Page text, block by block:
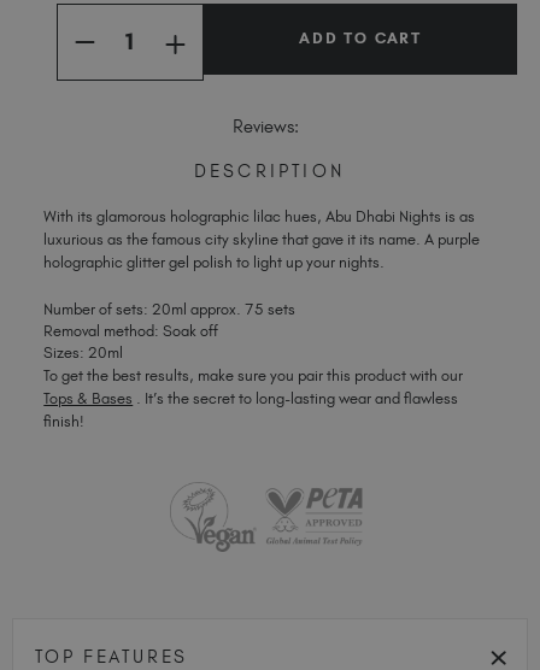
Trinidad and Tobago (TTD TT$)
United States (USD $)
DECREASE
OF
INCREASE
QUANTITY
OF
NIGHTSReviews:
DESCRIPTION
With its glamorous holographic lilac hues, Abu Dhabi Nights is as
luxurious as the famous city skyline that gave it its name. A purple
holographic glitter gel polish to light up your nights.
Number of sets: 20ml approx. 75 sets
Removal method: Soak off
Sizes: 20ml
To get the best results, make sure you pair this product with our
Tops & Bases . It’s the secret to long-lasting wear and flawless
finish!
TOP FEATURES